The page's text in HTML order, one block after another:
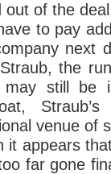
out of the
to pay
next
the
may still be
venue of
it appears
far gone